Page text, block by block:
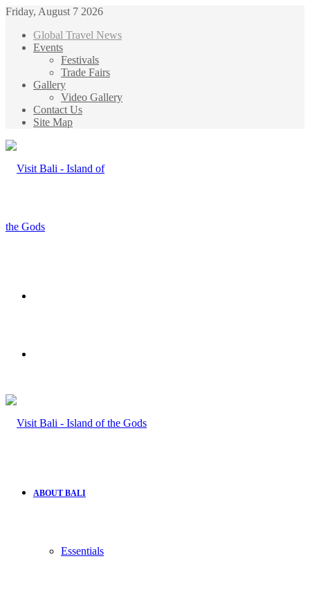
Friday, August 7 2026
Global Travel News
Events
Festivals
Trade Fairs
Gallery
Video Gallery
Contact Us
Site Map
ABOUT BALI
Essentials